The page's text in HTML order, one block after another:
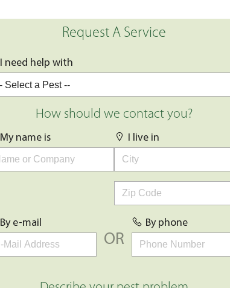
Request A Service
I need help with
How should we contact you?
My name is
I live in
By e-mail
OR
By phone